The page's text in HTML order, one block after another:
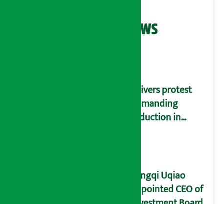
Related News
Drivers protest
demanding
reduction in
Yangqi Uqiao
appointed CEO of